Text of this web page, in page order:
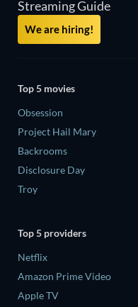
Streaming Guide
We are hiring!
Top 5 movies
Obsession
Project Hail Mary
Backrooms
Disclosure Day
Troy
Top 5 providers
Netflix
Amazon Prime Video
Apple TV